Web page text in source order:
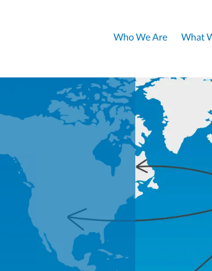
Who We Are What